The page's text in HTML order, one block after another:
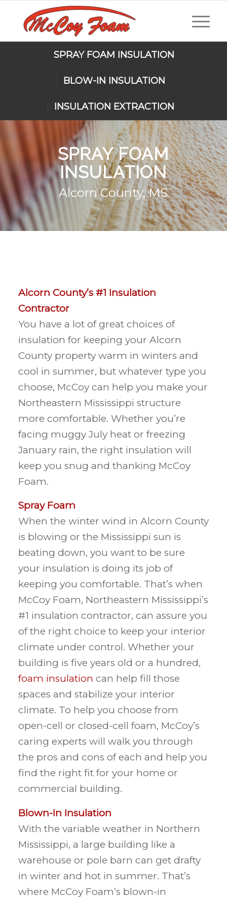
SPRAY FOAM INSULATION
BLOW-IN INSULATION
INSULATION EXTRACTION
SPRAY FOAM
INSULATION
Alcorn County, MS
Alcorn County’s #1 Insulation
Contractor
You have a lot of great choices of
insulation for keeping your Alcorn
County property warm in winters and
cool in summer, but whatever type you
choose, McCoy can help you make your
Northeastern Mississippi structure
more comfortable. Whether you’re
facing muggy July heat or freezing
January rain, the right insulation will
keep you snug and thanking McCoy
Foam.
Spray Foam
When the winter wind in Alcorn County
is blowing or the Mississippi sun is
beating down, you want to be sure
your insulation is doing its job of
keeping you comfortable. That’s when
McCoy Foam, Northeastern Mississippi’s
#1 insulation contractor, can assure you
of the right choice to keep your interior
climate under control. Whether your
building is five years old or a hundred,
foam insulation can help fill those
spaces and stabilize your interior
climate. To help you choose from
open-cell or closed-cell foam, McCoy’s
caring experts will walk you through
the pros and cons of each and help you
find the right fit for your home or
commercial building.
Blown-In Insulation
With the variable weather in Northern
Mississippi, a large building like a
warehouse or pole barn can get drafty
in winter and hot in summer. That’s
where McCoy Foam’s blown-in